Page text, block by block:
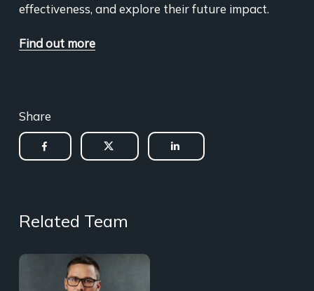
effectiveness, and explore their future impact.
Find out more
Share
Related Team